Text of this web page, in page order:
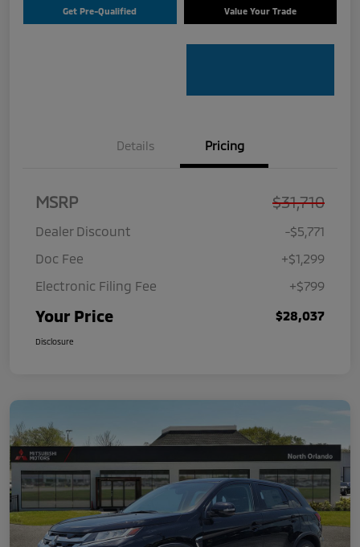
Get Pre-Qualified Value Your Trade
Details Pricing
MSRP $31,710
Dealer Discount
-$5,771
Doc Fee
+$1,299
Electronic Filing Fee
+$799
Your Price $28,037
Disclosure